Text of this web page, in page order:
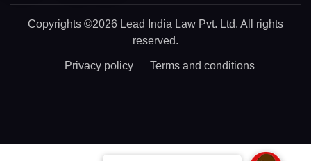
Copyrights ©2026 Lead India Law Pvt. Ltd. All rights
reserved.
Privacy policy Terms and conditions